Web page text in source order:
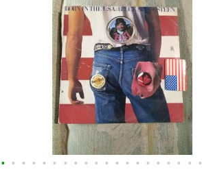
• • • • • • • • • • • • • • • • • • • •